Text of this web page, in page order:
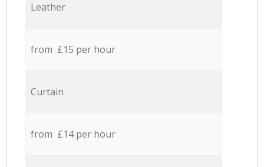
Leather
from £15 per hour
Curtain
from £14 per hour